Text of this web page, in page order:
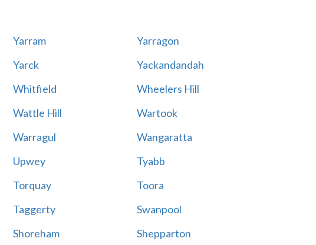
Yarram
Yarragon
Yarck
Yackandandah
Whitfield
Wheelers Hill
Wattle Hill
Wartook
Warragul
Wangaratta
Upwey
Tyabb
Torquay
Toora
Taggerty
Swanpool
Shoreham
Shepparton